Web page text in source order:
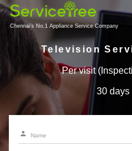
Chennai's No.1 Appliance Service Company
Television
Per visit
30 days